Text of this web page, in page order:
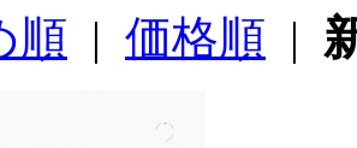
順 | 価格順 |